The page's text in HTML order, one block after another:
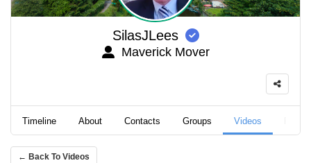
SilasJLees
Maverick Mover
Timeline About Contacts Groups Videos
← Back To Videos